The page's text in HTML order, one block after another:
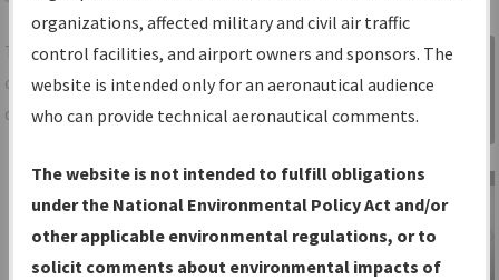
Share
TheIFPInformation Gatewayis your
centralized instrument flight procedures
data portal, providing a single-source for:
Charts— All Published Charts,
Volume, and Type*.
IFP Production Plan— Current IFPs
under Development or Amendments
Sign in to
Information
Gateway
organizations, affected military and civil air traffic
control facilities, and airport owners and sponsors. The
website is intended only for an aeronautical audience
who can provide technical aeronautical comments.
The website is not intended to fulfill obligations
under the National Environmental Policy Act and/or
other applicable environmental regulations, or to
solicit comments about environmental impacts of